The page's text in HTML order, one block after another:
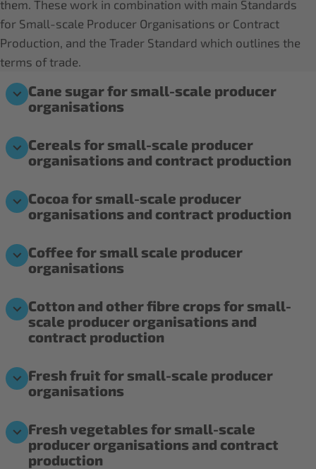
them. These work in combination with main Standards
for Small-scale Producer Organisations or Contract
Production, and the Trader Standard which outlines the
terms of trade.
Cane sugar for small-scale producer
organisations
Cereals for small-scale producer
organisations and contract production
Cocoa for small-scale producer
organisations and contract production
Coffee for small scale producer
organisations
Cotton and other fibre crops for small-
scale producer organisations and
contract production
Fresh fruit for small-scale producer
organisations
Fresh vegetables for small-scale
producer organisations and contract
production